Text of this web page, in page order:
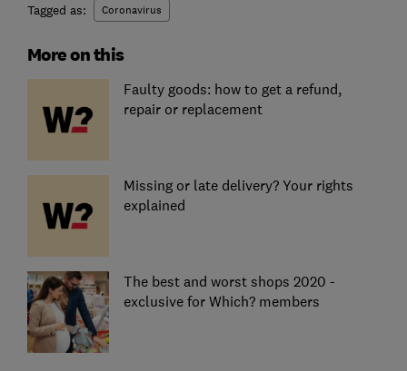
Tagged as: Coronavirus
More on this
Faulty goods: how to get a refund,
repair or replacement
Missing or late delivery? Your rights
explained
The best and worst shops 2020 -
exclusive for Which? members